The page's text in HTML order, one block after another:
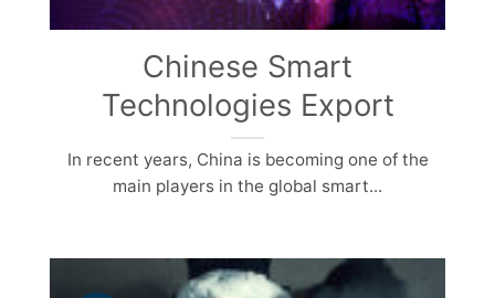
Chinese Smart
Technologies Export
In recent years, China is becoming one of the
main players in the global smart...